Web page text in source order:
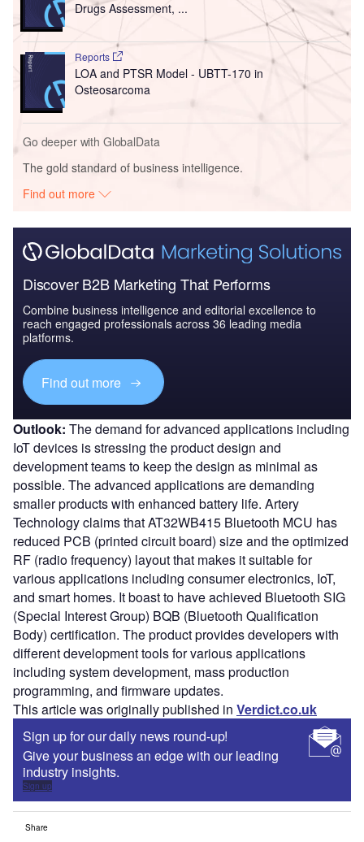
Drugs Assessment, ...
Reports
LOA and PTSR Model - UBTT-170 in
Osteosarcoma
Go deeper with GlobalData
The gold standard of business intelligence.
Find out more
Discover B2B Marketing That Performs
Combine business intelligence and editorial excellence to
reach engaged professionals across 36 leading media
platforms.
Find out more
Outlook: The demand for advanced applications including
IoT devices is stressing the product design and
development teams to keep the design as minimal as
possible. The advanced applications are demanding
smaller products with enhanced battery life. Artery
Technology claims that AT32WB415 Bluetooth MCU has
reduced PCB (printed circuit board) size and the optimized
RF (radio frequency) layout that makes it suitable for
various applications including consumer electronics, IoT,
and smart homes. It boast to have achieved Bluetooth SIG
(Special Interest Group) BQB (Bluetooth Qualification
Body) certification. The product provides developers with
different development tools for various applications
including system development, mass production
programming, and firmware updates.
This article was originally published in Verdict.co.uk
Sign up for our daily news round-up!
Give your business an edge with our leading
industry insights.
Sign up
Share